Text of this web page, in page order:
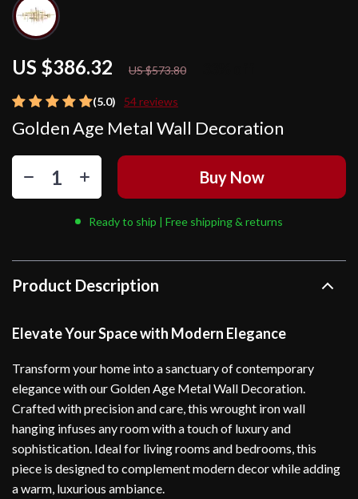
(5.0) 54 reviews
Golden Age Metal Wall Decoration
US $386.32 US $573.80
Buy Now
Ready to ship | Free shipping & returns
Product Description
Elevate Your Space with Modern Elegance
Transform your home into a sanctuary of contemporary
elegance with our Golden Age Metal Wall Decoration.
Crafted with precision and care, this wrought iron wall
hanging infuses any room with a touch of luxury and
sophistication. Ideal for living rooms and bedrooms, this
piece is designed to complement modern decor while adding
a warm, luxurious ambiance.